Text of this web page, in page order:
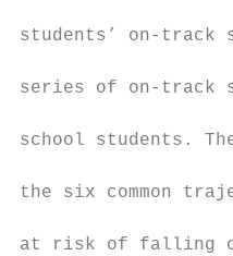
students’ on-track
series of on-track
school students.
the six common
at risk of falling